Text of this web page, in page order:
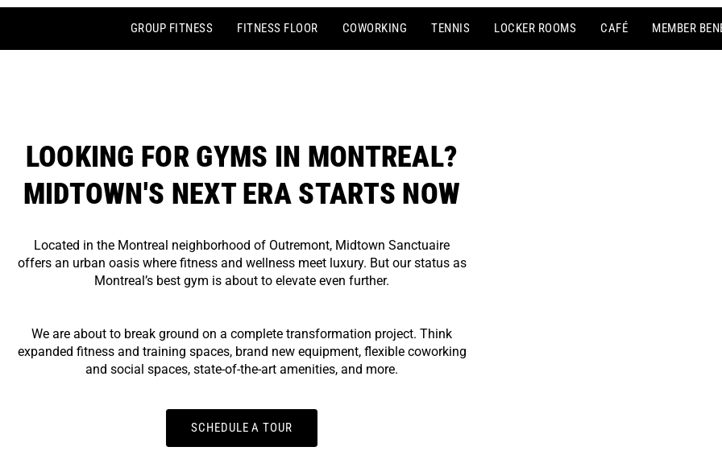
GROUP FITNESS FITNESS FLOOR COWORKING TENNIS LOCKER ROOMS CAFÉ MEMBER
LOOKING FOR GYMS IN MONTREAL?
MIDTOWN'S NEXT ERA STARTS NOW
Located in the Montreal neighborhood of Outremont, Midtown Sanctuaire
offers an urban oasis where fitness and wellness meet luxury. But our status as
Montreal’s best gym is about to elevate even further.
We are about to break ground on a complete transformation project. Think
expanded fitness and training spaces, brand new equipment, flexible coworking
and social spaces, state-of-the-art amenities, and more.
SCHEDULE A TOUR